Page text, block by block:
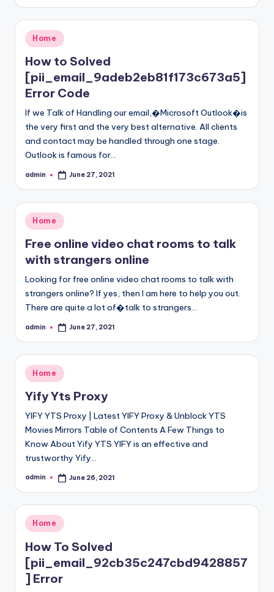
Posted
in
Home
How to Solved
[pii_email_9adeb2eb81f173c673a5]
Error Code
If we Talk of Handling our email,�Microsoft Outlook�is
the very first and the very best alternative. All clients
and contact may be handled through one stage.
Outlook is famous for…
Posted
admin June 27, 2021
Posted
in
Home
Free online video chat rooms to talk
with strangers online
Looking for free online video chat rooms to talk with
strangers online? If yes, then I am here to help you out.
There are quite a lot of�talk to strangers…
Posted
admin June 27, 2021
Posted
in
Home
Yify Yts Proxy
YIFY YTS Proxy | Latest YIFY Proxy & Unblock YTS
Movies Mirrors Table of Contents A Few Things to
Know About Yify YTS YIFY is an effective and
trustworthy Yify…
Posted
admin June 26, 2021
Posted
Home
How To Solved
[pii_email_92cb35c247cbd9428857
] Error